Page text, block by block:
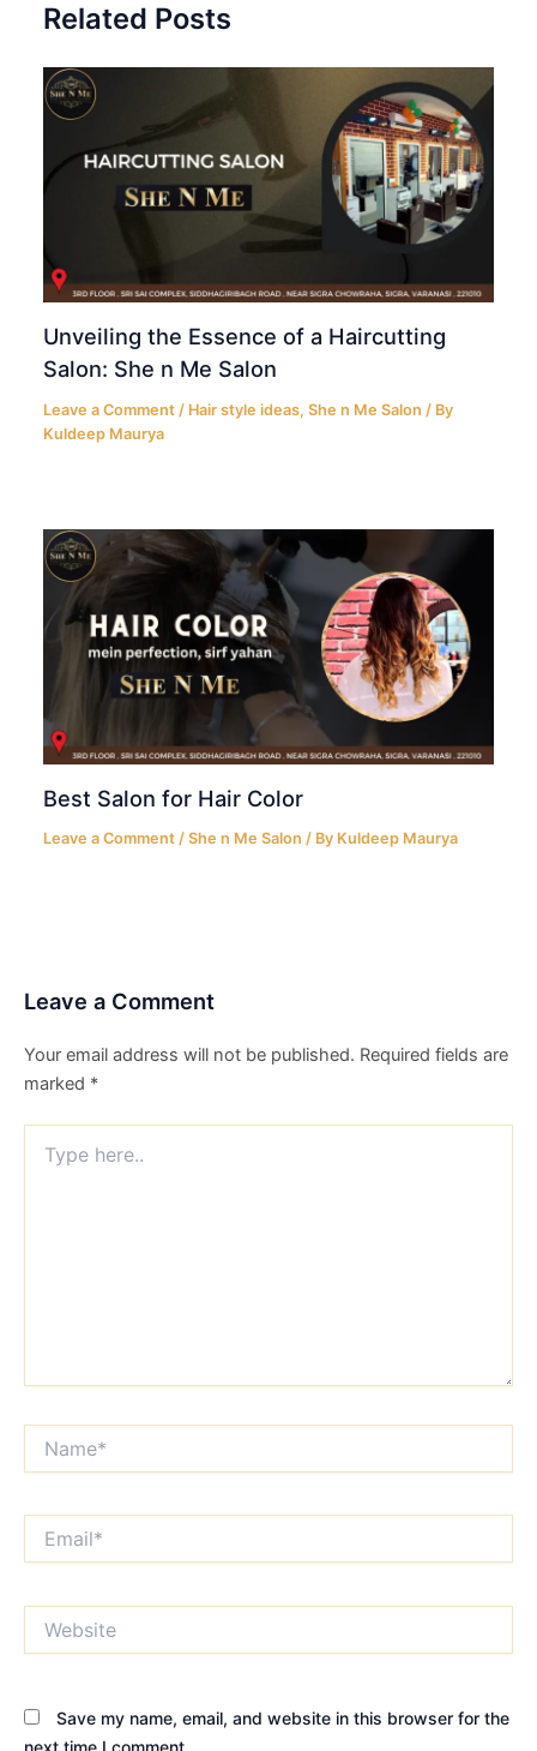
Related Posts
Unveiling the Essence of a Haircutting
Salon: She n Me Salon
Leave a Comment / Hair style ideas,She n Me Salon / By
Kuldeep Maurya
Best Salon for Hair Color
Leave a Comment /She n Me Salon / By Kuldeep Maurya
Leave a Comment
Your email address will not be published. Required fields are
marked *
here..
Save my name, email, and website in this browser for the